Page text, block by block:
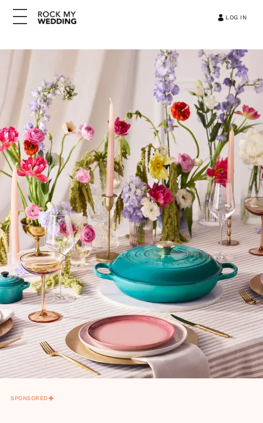
LOG IN
SPONSORED